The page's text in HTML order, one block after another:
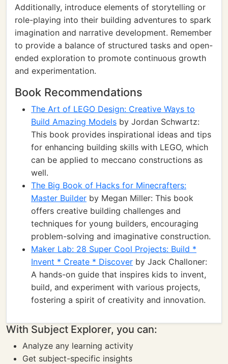
Additionally, introduce elements of storytelling or
role-playing into their building adventures to spark
imagination and narrative development. Remember
to provide a balance of structured tasks and open-
ended exploration to promote continuous growth
and experimentation.
Book Recommendations
The Art of LEGO Design: Creative Ways to
Build Amazing Models by Jordan Schwartz:
This book provides inspirational ideas and tips
for enhancing building skills with LEGO, which
can be applied to meccano constructions as
well.
The Big Book of Hacks for Minecrafters:
Master Builder by Megan Miller: This book
offers creative building challenges and
techniques for young builders, encouraging
problem-solving and imaginative construction.
Maker Lab: 28 Super Cool Projects: Build *
Invent * Create * Discover by Jack Challoner:
A hands-on guide that inspires kids to invent,
build, and experiment with various projects,
fostering a spirit of creativity and innovation.
With Subject Explorer, you can:
Analyze any learning activity
Get subject-specific insights